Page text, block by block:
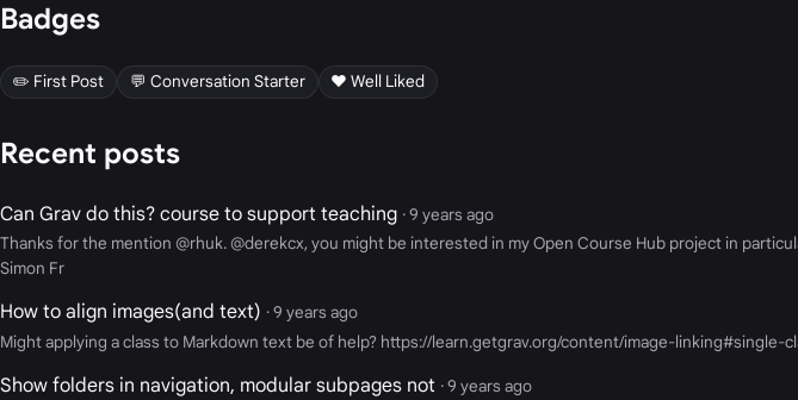
Badges
✏️ First Post 💬 Conversation Starter ❤️ Well Liked
Recent posts
Can Grav do this? course to support teaching · 9 years ago
Thanks for the mention @rhuk. @derekcx, you might be interested in my Open Course Hub project in
Simon Fr
How to align images(and text) · 9 years ago
Might applying a class to Markdown text be of help? https://learn.getgrav.org/content/image-linking#single-
Show folders in navigation, modular subpages not · 9 years ago